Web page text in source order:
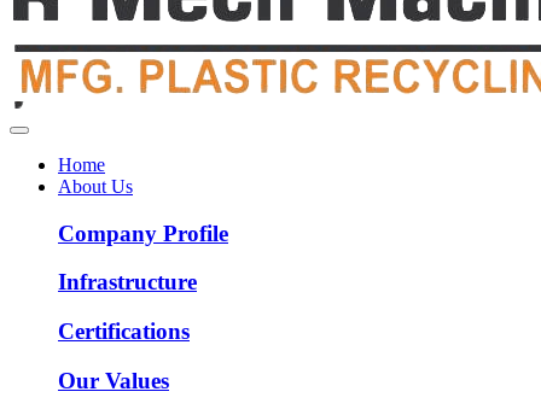
Home
About Us
Company Profile
Infrastructure
Certifications
Our Values